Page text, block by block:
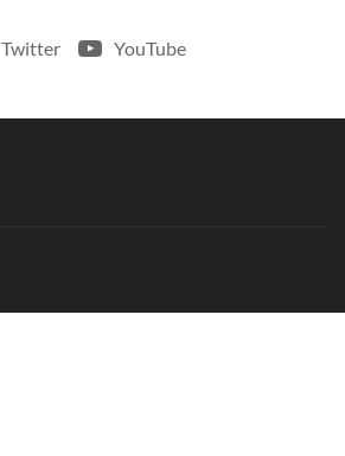
Twitter YouTube